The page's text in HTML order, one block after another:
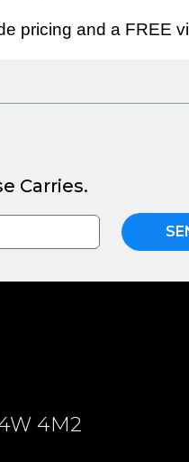
pricing and a FREE
Carries.
4M2